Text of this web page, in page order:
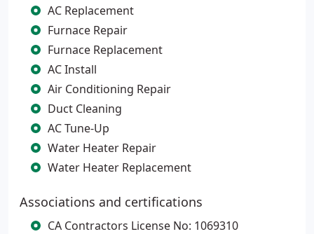
AC Replacement
Furnace Repair
Furnace Replacement
AC Install
Air Conditioning Repair
Duct Cleaning
AC Tune-Up
Water Heater Repair
Water Heater Replacement
Associations and certifications
CA Contractors License No: 1069310